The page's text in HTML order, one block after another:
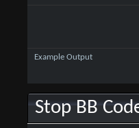
Example Output
Stop BB